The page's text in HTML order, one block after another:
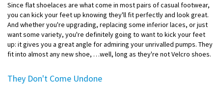
Since flat shoelaces are what come in most pairs of casual footwear,
you can kick your feet up knowing they'll fit perfectly and look great.
And whether you're upgrading, replacing some inferior laces, or just
want some variety, you're definitely going to want to kick your feet
up: it gives you a great angle for admiring your unrivalled pumps. They
fit into almost any new shoe, …well, long as they're not Velcro shoes.
They Don't Come Undone